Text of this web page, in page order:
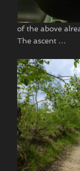
of the above
The ascent …